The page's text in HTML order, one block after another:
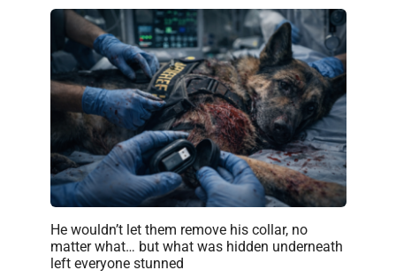
He wouldn’t let them remove his collar, no
matter what… but what was hidden underneath
left everyone stunned